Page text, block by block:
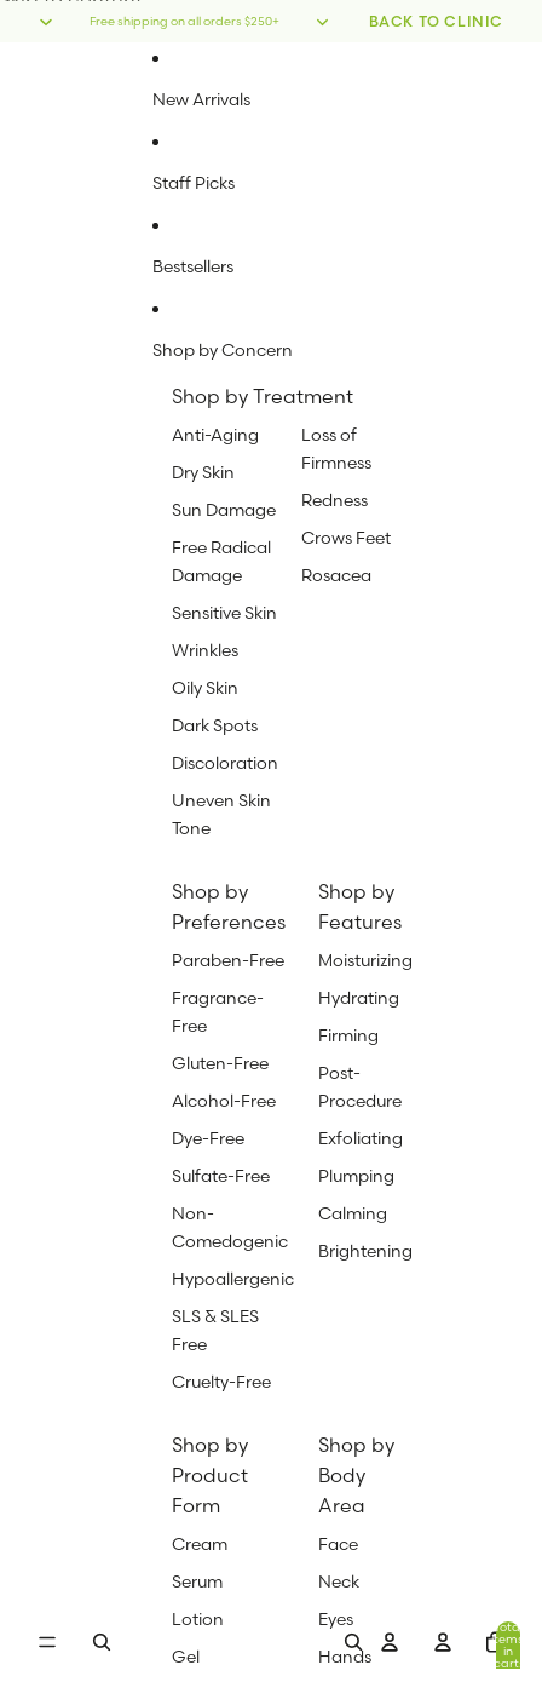
Free shipping on all orders $250+ BACK TO CLINIC
New Arrivals
Staff Picks
Bestsellers
Shop by Concern
Shop by Treatment
Anti-Aging
Dry Skin
Sun Damage
Free Radical
Damage
Sensitive Skin
Wrinkles
Oily Skin
Dark Spots
Discoloration
Uneven Skin
Tone
Loss of
Firmness
Redness
Crows Feet
Rosacea
Shop by
Preferences
Paraben-Free
Fragrance-
Free
Gluten-Free
Alcohol-Free
Dye-Free
Sulfate-Free
Non-
Comedogenic
Hypoallergenic
SLS & SLES
Free
Cruelty-Free
Shop by
Features
Moisturizing
Hydrating
Firming
Post-
Procedure
Exfoliating
Plumping
Calming
Brightening
Shop by
Product
Form
Cream
Serum
Lotion
Gel
Shop by
Body
Area
Face
Neck
Eyes
Hands
Total
items
in
cart: